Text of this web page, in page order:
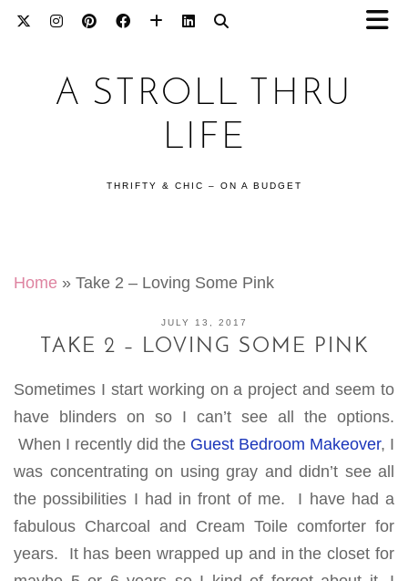
A STROLL THRU
LIFE
THRIFTY & CHIC – ON A BUDGET
Home » Take 2 – Loving Some Pink
JULY 13, 2017
TAKE 2 – LOVING SOME PINK
Sometimes I start working on a project and seem to
have blinders on so I can’t see all the options.
When I recently did the Guest Bedroom Makeover, I
was concentrating on using gray and didn’t see all
the possibilities I had in front of me. I have had a
fabulous Charcoal and Cream Toile comforter for
years. It has been wrapped up and in the closet for